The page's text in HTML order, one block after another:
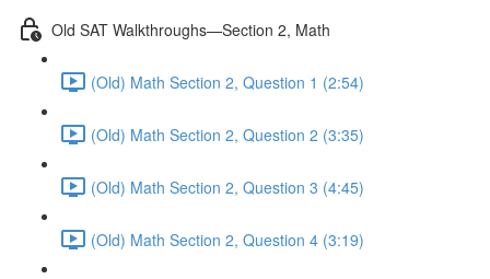
Old SAT Walkthroughs—Section 2, Math
(Old) Math Section 2, Question 1 (2:54)
(Old) Math Section 2, Question 2 (3:35)
(Old) Math Section 2, Question 3 (4:45)
(Old) Math Section 2, Question 4 (3:19)